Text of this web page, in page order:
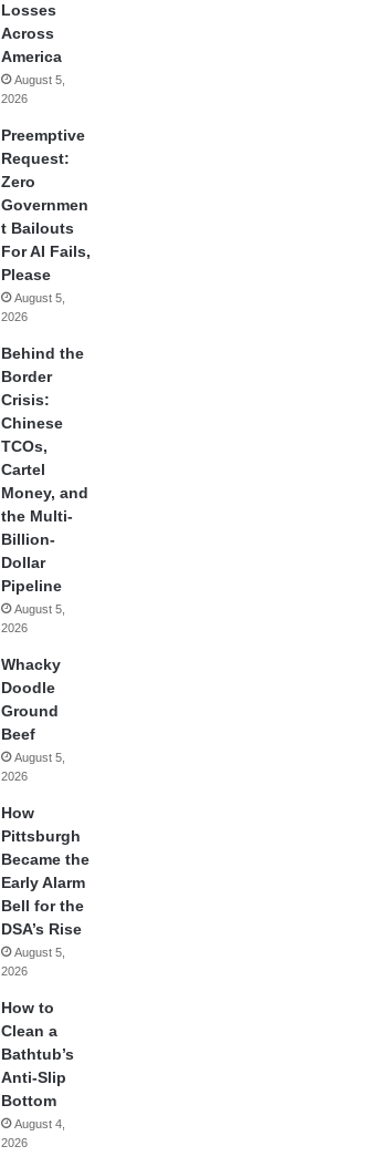
Losses
Across
America
August 5,
2026
Preemptive
Request:
Zero
Governmen
t Bailouts
For AI Fails,
Please
August 5,
2026
Behind the
Border
Crisis:
Chinese
TCOs,
Cartel
Money, and
the Multi-
Billion-
Dollar
Pipeline
August 5,
2026
Whacky
Doodle
Ground
Beef
August 5,
2026
How
Pittsburgh
Became the
Early Alarm
Bell for the
DSA’s Rise
August 5,
2026
How to
Clean a
Bathtub’s
Anti-Slip
Bottom
August 4,
2026